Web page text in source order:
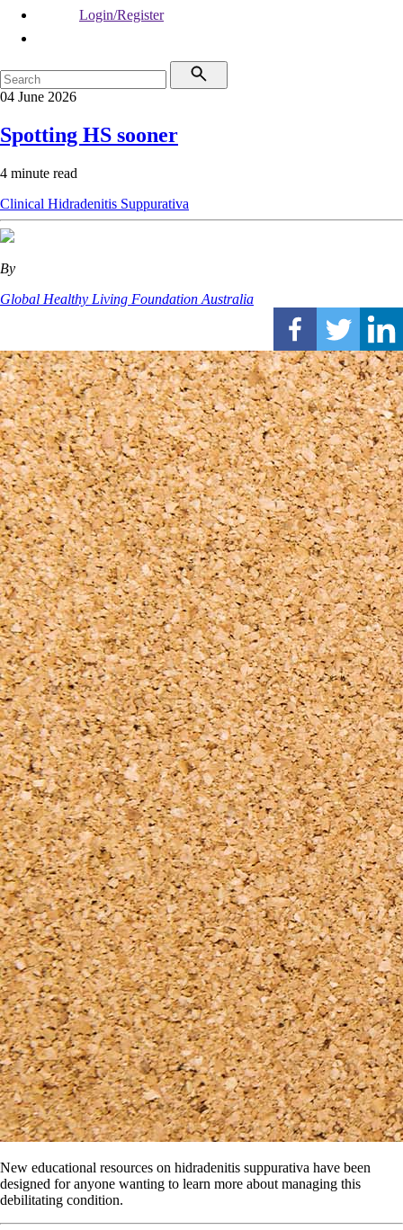
Login/Register
04 June 2026
Spotting HS sooner
4 minute read
Clinical Hidradenitis Suppurativa
By
Global Healthy Living Foundation Australia
New educational resources on hidradenitis suppurativa have been
designed for anyone wanting to learn more about managing this
debilitating condition.